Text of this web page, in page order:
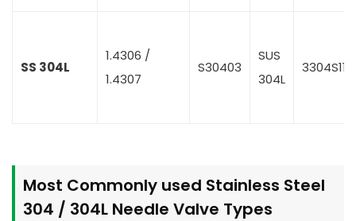
SS 304L
1.4306 /
1.4307
S30403
SUS
304L
3304S11
Most Commonly used Stainless Steel
304 / 304L Needle Valve Types